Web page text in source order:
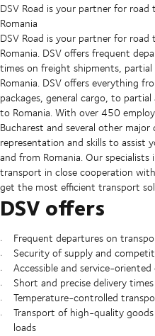
DSV Road is your partner for
Romania
DSV Road is your partner for
Romania. DSV offers frequent
times on freight shipments,
Romania. DSV offers everything
packages, general cargo, to
to Romania. With over 450
Bucharest and several other
representation and skills to
and from Romania. Our
transport in close cooperation
get the most efficient transport
DSV offers
Frequent departures on
Security of supply and
Accessible and service-oriented
Short and precise delivery times
Temperature-controlled
Transport of high-quality
loads